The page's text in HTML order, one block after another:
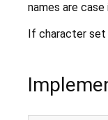
names are case
If character